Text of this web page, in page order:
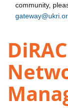
community,